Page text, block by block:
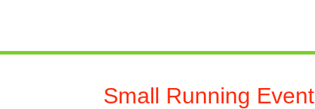
Small Running Event